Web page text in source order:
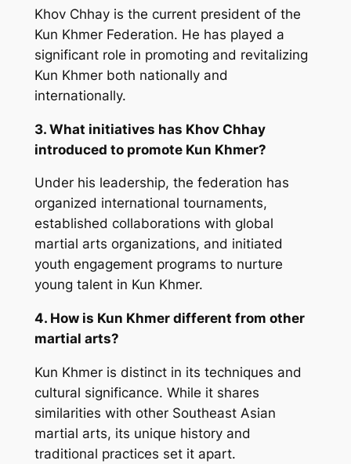
Khov Chhay is the current president of the
Kun Khmer Federation. He has played a
significant role in promoting and revitalizing
Kun Khmer both nationally and
internationally.
3. What initiatives has Khov Chhay
introduced to promote Kun Khmer?
Under his leadership, the federation has
organized international tournaments,
established collaborations with global
martial arts organizations, and initiated
youth engagement programs to nurture
young talent in Kun Khmer.
4. How is Kun Khmer different from other
martial arts?
Kun Khmer is distinct in its techniques and
cultural significance. While it shares
similarities with other Southeast Asian
martial arts, its unique history and
traditional practices set it apart.